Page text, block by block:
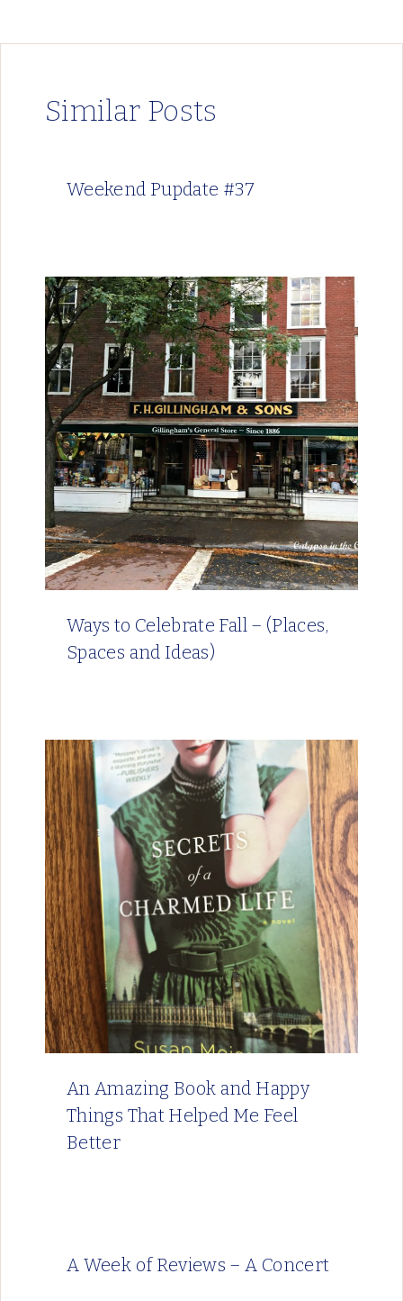
Similar Posts
Weekend Pupdate #37
Ways to Celebrate Fall – (Places,
Spaces and Ideas)
An Amazing Book and Happy
Things That Helped Me Feel
Better
A Week of Reviews – A Concert